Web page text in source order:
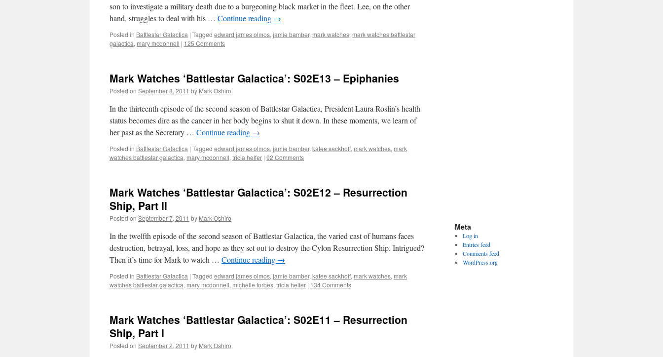
son to investigate a military death due to a burgeoning black market in the fleet. Lee, on the other
hand, struggles to deal with his … Continue reading →
Posted in Battlestar Galactica | Tagged edward james olmos, jamie bamber, mark watches, mark watches battlestar
galactica, mary mcdonnell | 125 Comments
Mark Watches ‘Battlestar Galactica’: S02E13 – Epiphanies
Posted on September 8, 2011 by Mark Oshiro
In the thirteenth episode of the second season of Battlestar Galactica, President Laura Roslin’s health
status becomes dire as the cancer in her body begins to shut it down. In these moments, we learn of
her past as the Secretary … Continue reading →
Posted in Battlestar Galactica | Tagged edward james olmos, jamie bamber, katee sackhoff, mark watches, mark
watches battlestar galactica, mary mcdonnell, tricia helfer | 92 Comments
Mark Watches ‘Battlestar Galactica’: S02E12 – Resurrection
Ship, Part II
Posted on September 7, 2011 by Mark Oshiro
In the twelfth episode of the second season of Battlestar Galactica, the varied cast of humans faces
destruction, betrayal, loss, and hope as they set out to destroy the Cylon Resurrection Ship. Intrigued?
Then it’s time for Mark to watch … Continue reading →
Posted in Battlestar Galactica | Tagged edward james olmos, jamie bamber, katee sackhoff, mark watches, mark
watches battlestar galactica, mary mcdonnell, michelle forbes, tricia helfer | 134 Comments
Mark Watches ‘Battlestar Galactica’: S02E11 – Resurrection
Ship, Part I
Posted on September 2, 2011 by Mark Oshiro
Meta
Log in
Entries feed
Comments feed
WordPress.org